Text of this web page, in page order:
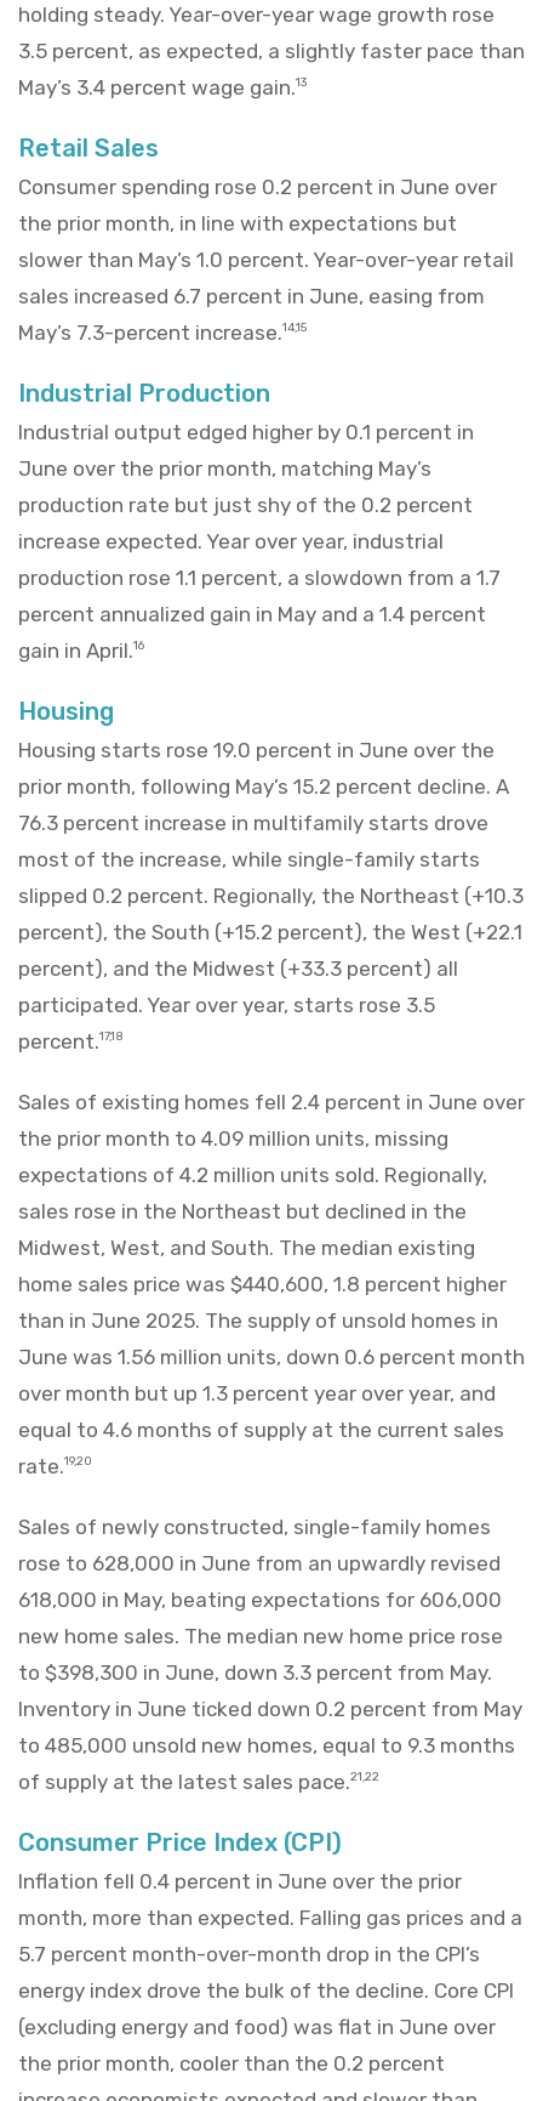
holding steady. Year-over-year wage growth rose
3.5 percent, as expected, a slightly faster pace than
May’s 3.4 percent wage gain.13
Retail Sales
Consumer spending rose 0.2 percent in June over
the prior month, in line with expectations but
slower than May’s 1.0 percent. Year-over-year retail
sales increased 6.7 percent in June, easing from
May’s 7.3-percent increase.14,15
Industrial Production
Industrial output edged higher by 0.1 percent in
June over the prior month, matching May’s
production rate but just shy of the 0.2 percent
increase expected. Year over year, industrial
production rose 1.1 percent, a slowdown from a 1.7
percent annualized gain in May and a 1.4 percent
gain in April.16
Housing
Housing starts rose 19.0 percent in June over the
prior month, following May’s 15.2 percent decline. A
76.3 percent increase in multifamily starts drove
most of the increase, while single-family starts
slipped 0.2 percent. Regionally, the Northeast (+10.3
percent), the South (+15.2 percent), the West (+22.1
percent), and the Midwest (+33.3 percent) all
participated. Year over year, starts rose 3.5
percent.17,18
Sales of existing homes fell 2.4 percent in June over
the prior month to 4.09 million units, missing
expectations of 4.2 million units sold. Regionally,
sales rose in the Northeast but declined in the
Midwest, West, and South. The median existing
home sales price was $440,600, 1.8 percent higher
than in June 2025. The supply of unsold homes in
June was 1.56 million units, down 0.6 percent month
over month but up 1.3 percent year over year, and
equal to 4.6 months of supply at the current sales
rate.19,20
Sales of newly constructed, single-family homes
rose to 628,000 in June from an upwardly revised
618,000 in May, beating expectations for 606,000
new home sales. The median new home price rose
to $398,300 in June, down 3.3 percent from May.
Inventory in June ticked down 0.2 percent from May
to 485,000 unsold new homes, equal to 9.3 months
of supply at the latest sales pace.21,22
Consumer Price Index (CPI)
Inflation fell 0.4 percent in June over the prior
month, more than expected. Falling gas prices and a
5.7 percent month-over-month drop in the CPI’s
energy index drove the bulk of the decline. Core CPI
(excluding energy and food) was flat in June over
the prior month, cooler than the 0.2 percent